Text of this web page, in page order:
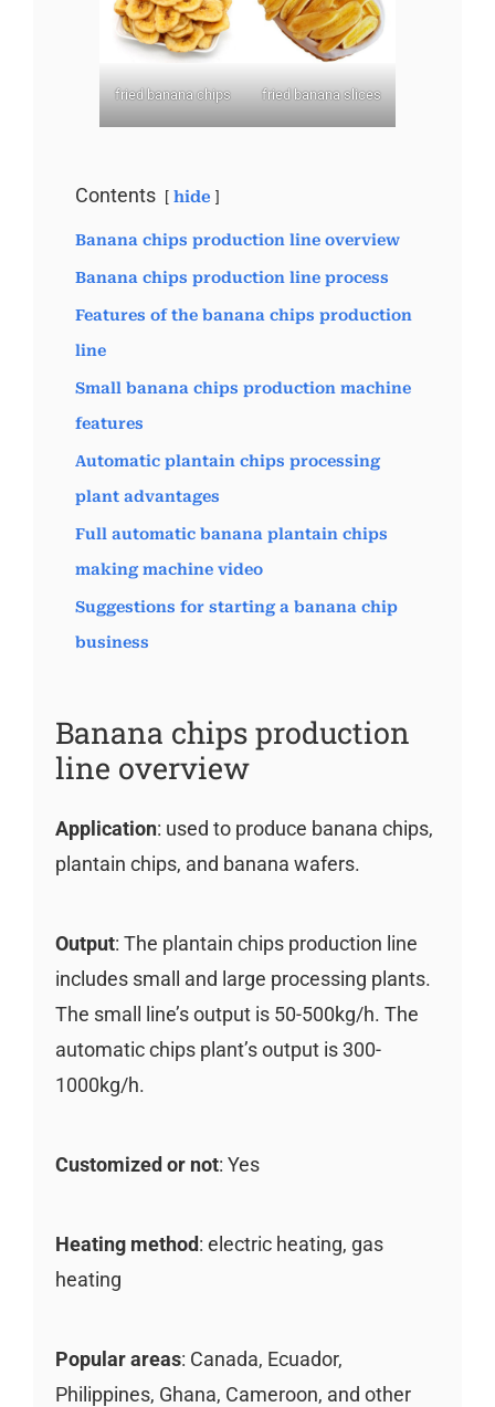
fried banana chips fried banana slices
Contents hide
Banana chips production line overview
Banana chips production line process
Features of the banana chips production
line
Small banana chips production machine
features
Automatic plantain chips processing
plant advantages
Full automatic banana plantain chips
making machine video
Suggestions for starting a banana chip
business
Banana chips production
line overview
Application: used to produce banana chips,
plantain chips, and banana wafers.
Output: The plantain chips production line
includes small and large processing plants.
The small line’s output is 50-500kg/h. The
automatic chips plant’s output is 300-
1000kg/h.
Customized or not: Yes
Heating method: electric heating, gas
heating
Popular areas: Canada, Ecuador,
Philippines, Ghana, Cameroon, and other